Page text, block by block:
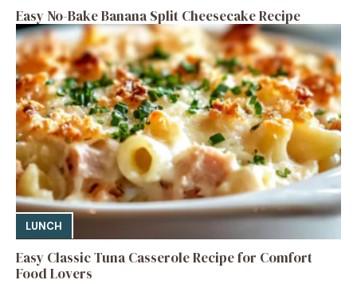
Easy No-Bake Banana Split Cheesecake Recipe
LUNCH
Easy Classic Tuna Casserole Recipe for Comfort
Food Lovers